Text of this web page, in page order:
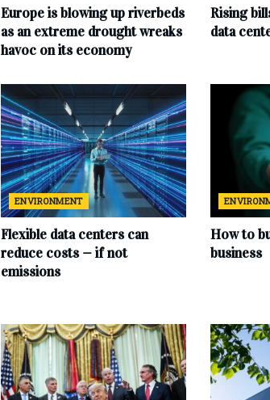
Europe is blowing up riverbeds
as an extreme drought wreaks
havoc on its economy
Rising
data
ENVIRONMENT
Flexible data centers can
reduce costs — if not
emissions
How to
business